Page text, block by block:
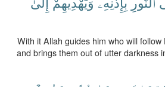
With it Allah guides him who will
and brings them out of utter darkness